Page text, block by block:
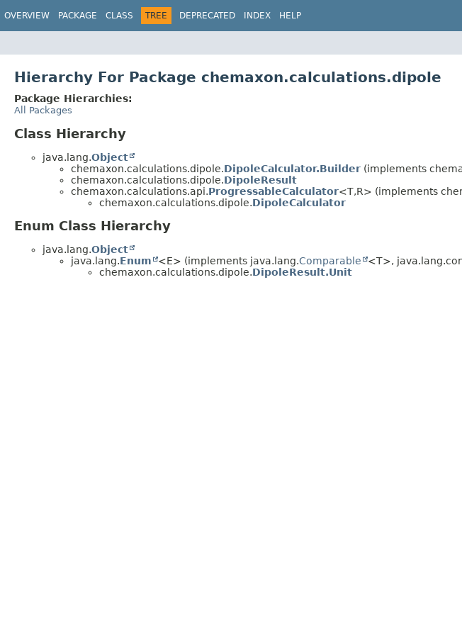
OVERVIEW PACKAGE CLASS TREE DEPRECATED INDEX HELP
Hierarchy For Package chemaxon.calculations.dipole
Package Hierarchies:
All Packages
Class Hierarchy
java.lang.Object
chemaxon.calculations.dipole.DipoleCalculator.Builder (implements
chemaxon.calculations.dipole.DipoleResult
chemaxon.calculations.api.ProgressableCalculator<T,R> (implements
chemaxon.calculations.dipole.DipoleCalculator
Enum Class Hierarchy
java.lang.Object
java.lang.Enum <E> (implements java.lang.Comparable <T>,
chemaxon.calculations.dipole.DipoleResult.Unit